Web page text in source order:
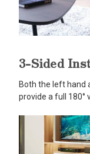
3-Sided
Both the left hand
provide a full 180°